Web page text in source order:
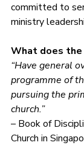
committed to
ministry
What does the
“Have general
programme of
pursuing the
church.”
– Book of
Church in